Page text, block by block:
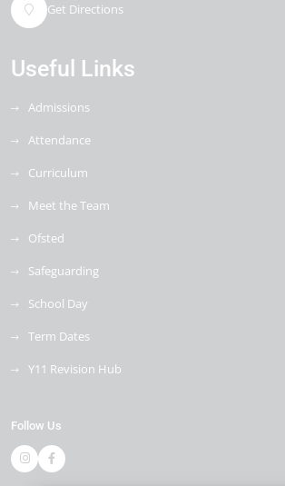
Get Directions
Useful Links
Admissions
Attendance
Curriculum
Meet the Team
Ofsted
Safeguarding
School Day
Term Dates
Y11 Revision Hub
Follow Us